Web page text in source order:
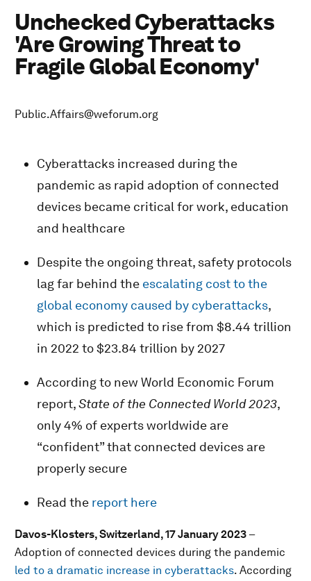
Unchecked Cyberattacks
'Are Growing Threat to
Fragile Global Economy'
Public.Affairs@weforum.org
Cyberattacks increased during the
pandemic as rapid adoption of connected
devices became critical for work, education
and healthcare
Despite the ongoing threat, safety protocols
lag far behind the escalating cost to the
global economy caused by cyberattacks,
which is predicted to rise from $8.44 trillion
in 2022 to $23.84 trillion by 2027
According to new World Economic Forum
report,State of the Connected World 2023,
only 4% of experts worldwide are
“confident” that connected devices are
properly secure
Read the report here
Davos-Klosters, Switzerland, 17 January 2023 –
Adoption of connected devices during the pandemic
led to a dramatic increase in cyberattacks. According